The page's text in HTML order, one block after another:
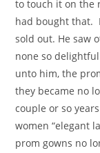
to touch it on the
had bought that.
sold out. He saw
none so
unto him, the
they became no
couple or so
women “elegant
prom gowns no